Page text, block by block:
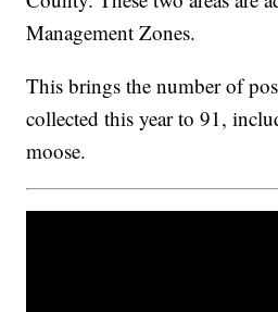
Management Zones.
This brings the number of
collected this year to 91,
moose.